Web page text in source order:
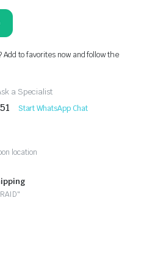
Add to favorites now and follow the
a Specialist
Start WhatsApp Chat
location